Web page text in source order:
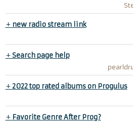
+ new radio stream link
+Search page help
+2022 top rated albums on Progulus
+ Favorite Genre After Prog?